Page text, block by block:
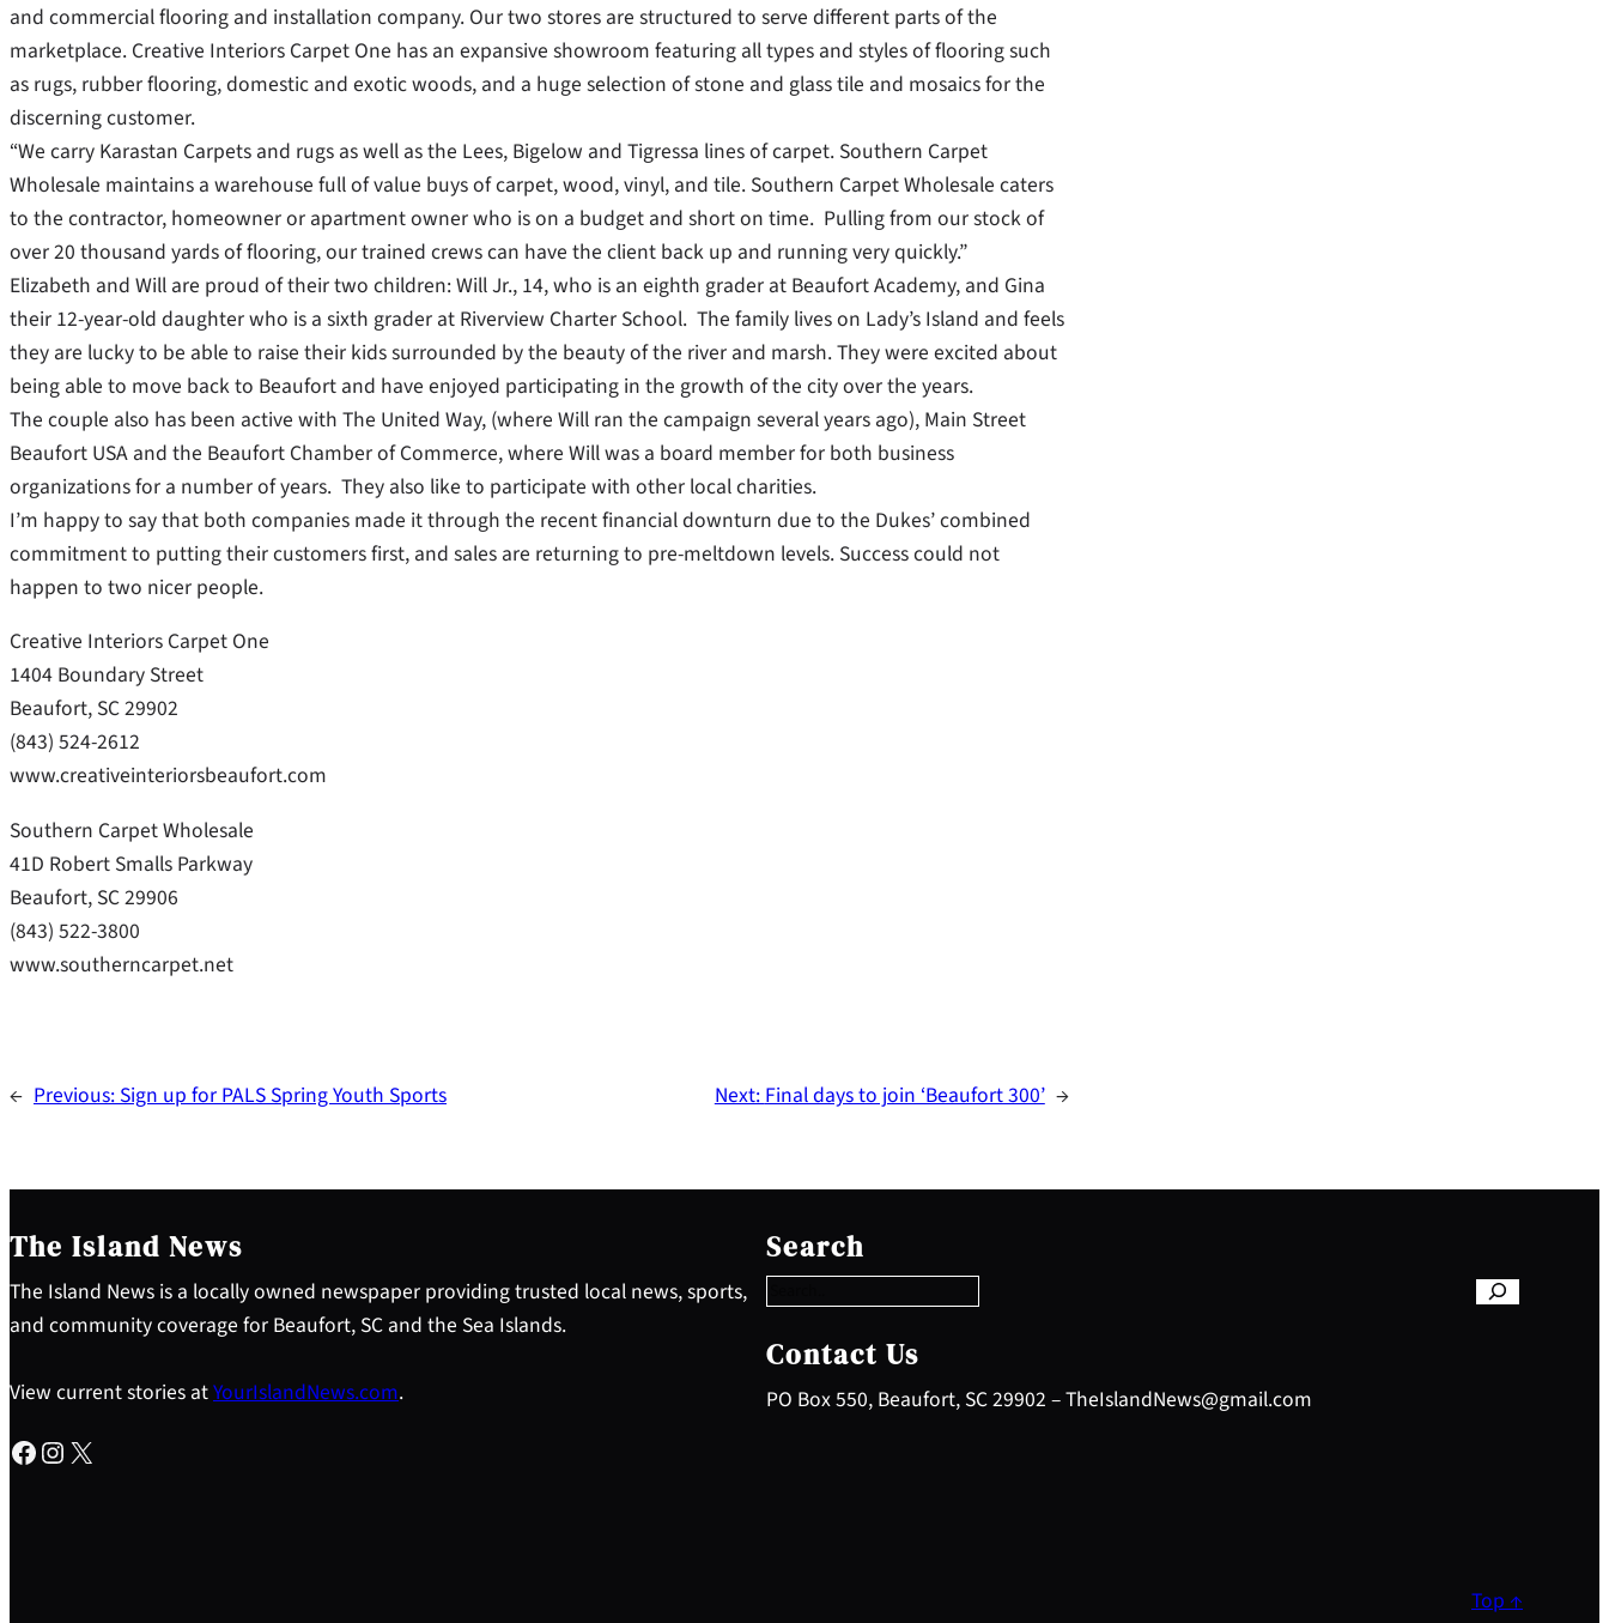
and commercial flooring and installation company. Our two stores are structured to serve different parts of the
marketplace. Creative Interiors Carpet One has an expansive showroom featuring all types and styles of flooring such
as rugs, rubber flooring, domestic and exotic woods, and a huge selection of stone and glass tile and mosaics for the
discerning customer.
“We carry Karastan Carpets and rugs as well as the Lees, Bigelow and Tigressa lines of carpet. Southern Carpet
Wholesale maintains a warehouse full of value buys of carpet, wood, vinyl, and tile. Southern Carpet Wholesale caters
to the contractor, homeowner or apartment owner who is on a budget and short on time. Pulling from our stock of
over 20 thousand yards of flooring, our trained crews can have the client back up and running very quickly.”
Elizabeth and Will are proud of their two children: Will Jr., 14, who is an eighth grader at Beaufort Academy, and Gina
their 12-year-old daughter who is a sixth grader at Riverview Charter School. The family lives on Lady’s Island and feels
they are lucky to be able to raise their kids surrounded by the beauty of the river and marsh. They were excited about
being able to move back to Beaufort and have enjoyed participating in the growth of the city over the years.
The couple also has been active with The United Way, (where Will ran the campaign several years ago), Main Street
Beaufort USA and the Beaufort Chamber of Commerce, where Will was a board member for both business
organizations for a number of years. They also like to participate with other local charities.
I’m happy to say that both companies made it through the recent financial downturn due to the Dukes’ combined
commitment to putting their customers first, and sales are returning to pre-meltdown levels. Success could not
happen to two nicer people.
Creative Interiors Carpet One
1404 Boundary Street
Beaufort, SC 29902
(843) 524-2612
www.creativeinteriorsbeaufort.com
Southern Carpet Wholesale
41D Robert Smalls Parkway
Beaufort, SC 29906
(843) 522-3800
www.southerncarpet.net
← Previous:Sign up for PALS Spring Youth Sports Next:Final days to join ‘Beaufort 300’ →
The Island News
The Island News is a locally owned newspaper providing trusted local news, sports,
and community coverage for Beaufort, SC and the Sea Islands.
View current stories atYourIslandNews.com.
Facebook Instagram X
Search
e
a
c
h
Contact Us
PO Box 550, Beaufort, SC 29902 – TheIslandNews@gmail.com
Top ↑